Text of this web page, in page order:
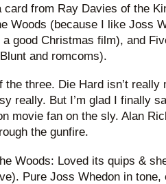
card from Ray Davies of the
Woods (because I like Joss
good Christmas film), and
and romcoms).
the three. Die Hard isn’t really
really. But I’m glad I finally
movie fan on the sly. Alan
the gunfire.
Woods: Loved its quips &
Pure Joss Whedon in